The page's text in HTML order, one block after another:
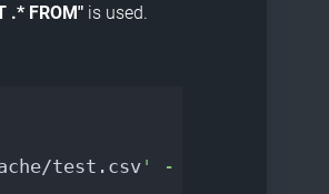
.* FROM"is used.
test.csv' -